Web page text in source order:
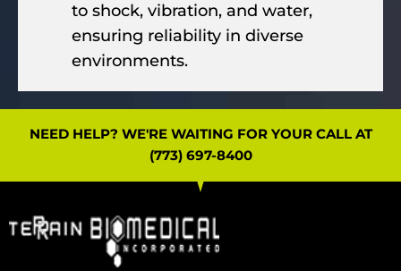
to shock, vibration, and water,
ensuring reliability in diverse
environments.
NEED HELP? WE'RE WAITING FOR YOUR CALL AT
(773) 697-8400